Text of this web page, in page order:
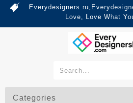
Love, Love What
Categories